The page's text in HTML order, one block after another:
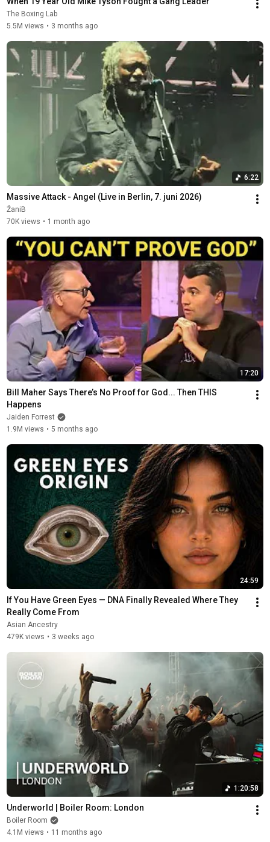
The Boxing Lab
5.5M views • 3 months ago
6:22
Massive Attack - Angel (Live in Berlin, 7. juni 2026)
ŽaniB
70K views • 1 month ago
17:20
Bill Maher Says There’s No Proof for God... Then THIS
Happens
Jaiden Forrest
1.9M views • 5 months ago
24:59
If You Have Green Eyes — DNA Finally Revealed Where They
Really Come From
Asian Ancestry
479K views • 3 weeks ago
1:20:58
Underworld | Boiler Room: London
Boiler Room
4.1M views • 11 months ago